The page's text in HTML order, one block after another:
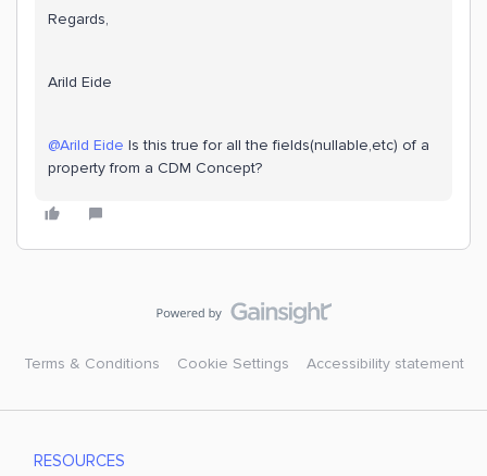
Regards,
Arild Eide
@Arild Eide Is this true for all the fields(nullable,etc) of a
property from a CDM Concept?
Terms & Conditions Cookie Settings Accessibility statement
RESOURCES